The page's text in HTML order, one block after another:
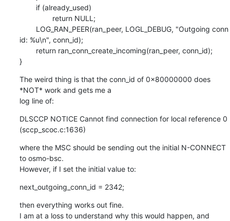
id: %u\n", conn_id);
}
The weird thing is that the conn_id of 0x80000000 does
*NOT* work and gets me a
log line of:
DLSCCP NOTICE Cannot find connection for local reference 0
(sccp_scoc.c:1636)
where the MSC should be sending out the initial N-CONNECT
to osmo-bsc.
However, if I set the initial value to:
next_outgoing_conn_id = 2342;
then everything works out fine.
I am at a loss to understand why this would happen, and